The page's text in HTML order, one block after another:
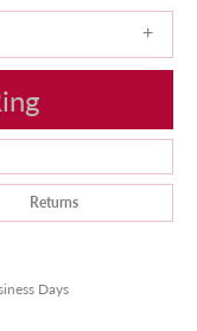
Returns
Days